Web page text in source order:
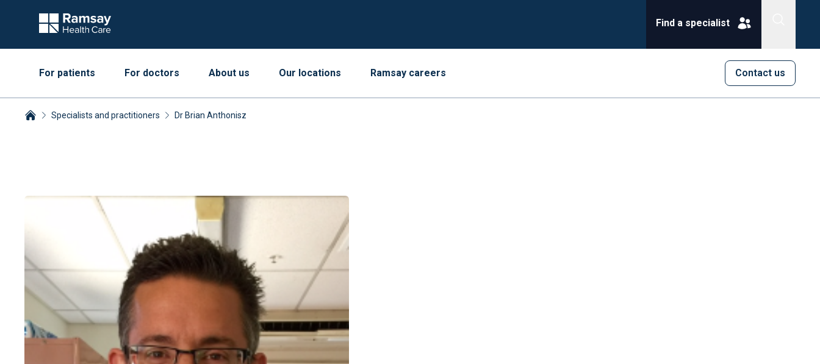
Find a specialist
Contact us
For patients For doctors About us Our locations Ramsay careers
Specialists and practitioners Dr Brian Anthonisz